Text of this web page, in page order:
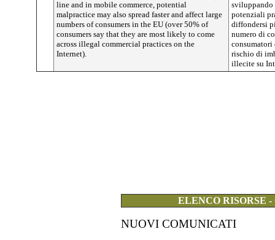
line and in mobile commerce, potential
malpractice may also spread faster and affect large
numbers of consumers in the EU (over 50% of
consumers say that they are most likely to come
across illegal commercial practices on the
Internet).
sviluppando
potenziali
diffondersi
numero di
rischio di
illecite su
ELENCO RISORSE
NUOVI COMUNICATI